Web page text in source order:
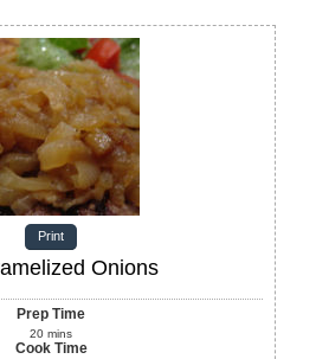
Print
Onions
Prep Time
20 mins
Cook Time